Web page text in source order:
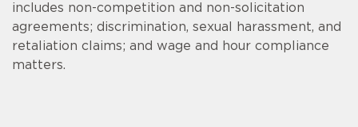
includes non-competition and non-solicitation
agreements; discrimination, sexual harassment, and
retaliation claims; and wage and hour compliance
matters.